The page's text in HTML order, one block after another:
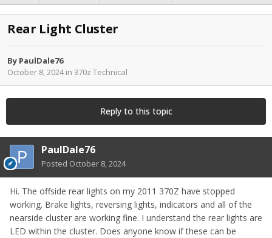
Rear Light Cluster
By PaulDale76
October 8, 2024in 370z Technical
Reply to this topic
PaulDale76
Posted October 8, 2024
Hi. The offside rear lights on my 2011 370Z have stopped
working. Brake lights, reversing lights, indicators and all of the
nearside cluster are working fine. I understand the rear lights are
LED within the cluster. Does anyone know if these can be